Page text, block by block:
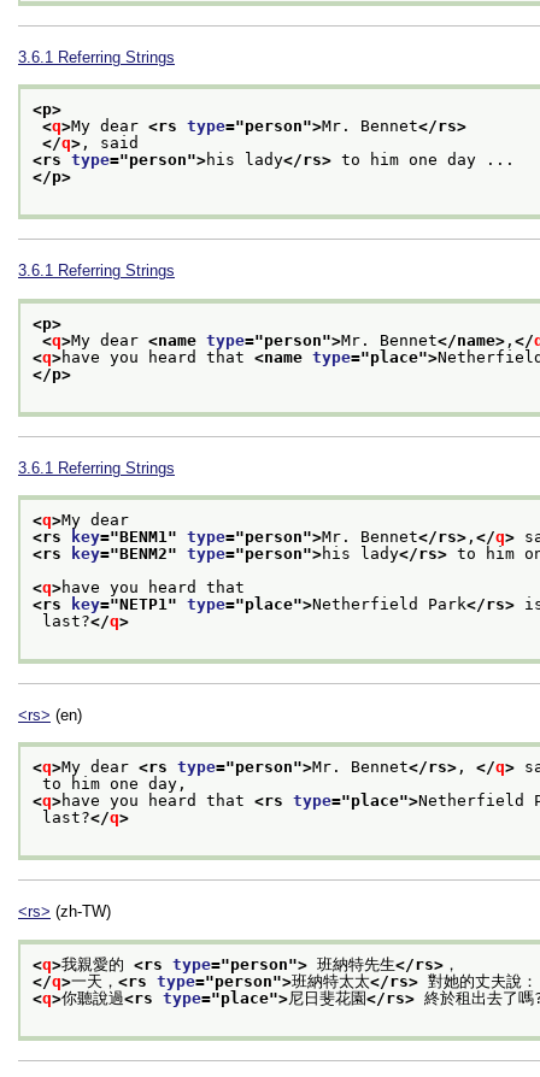
3.6.1 Referring Strings
<p>
<q>My dear <rs type="person">Mr. Bennet</rs>
</q> , said
<rs type="person">his lady</rs> to him one day ...
</p>
3.6.1 Referring Strings
<p>
<q>My dear <name type="person">Mr. Bennet</name> , </
<q>have you heard that <name type="place">
</p>
3.6.1 Referring Strings
<q>My dear
<rs
key="BENM1 " type="person">Mr. Bennet</rs> , </q>
<rs
key="BENM2" type="person">his lady</rs> to him
<q>have you heard that
<rs
key="NETP1 " type="place">Netherfield Park</rs>
last?</q>
<rs> (en)
<q>My dear <rs type="person">Mr. Bennet</rs> , </q>
to him one day,
<q>have you heard that <rs type="place">Netherfield
last?</q>
<rs> (zh-TW)
<q>我親愛的 <rs type="person"> 班納特先生</rs> ，
</q>一天， <rs type="person">班納特太太</rs> 對她的丈夫說：
<q>你聽說過<rs type="place">尼日斐花園</rs> 終於租出去了嗎